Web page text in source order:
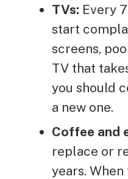
TVs: Every
start
screens,
TV that
you should
a new one.
Coffee and
replace or
years.